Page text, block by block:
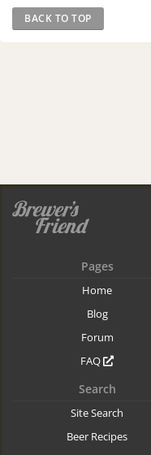
BACK TO TOP
Pages
Home
Blog
Forum
FAQ
Search
Site Search
Beer Recipes